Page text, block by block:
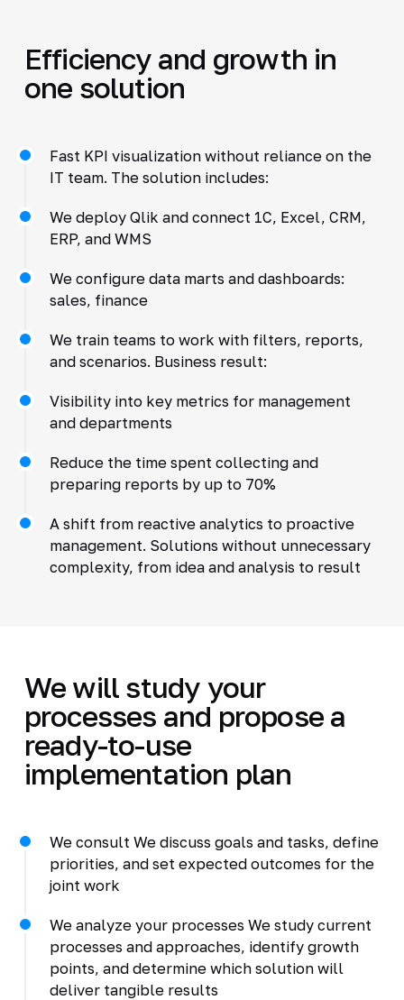
Efficiency and growth in
one solution
Fast KPI visualization without reliance on the
IT team. The solution includes:
We deploy Qlik and connect 1C, Excel, CRM,
ERP, and WMS
We configure data marts and dashboards:
sales, finance
We train teams to work with filters, reports,
and scenarios. Business result:
Visibility into key metrics for management
and departments
Reduce the time spent collecting and
preparing reports by up to 70%
A shift from reactive analytics to proactive
management. Solutions without unnecessary
complexity, from idea and analysis to result
We will study your
processes and propose a
ready-to-use
implementation plan
We consult We discuss goals and tasks, define
priorities, and set expected outcomes for the
joint work
We analyze your processes We study current
processes and approaches, identify growth
points, and determine which solution will
deliver tangible results